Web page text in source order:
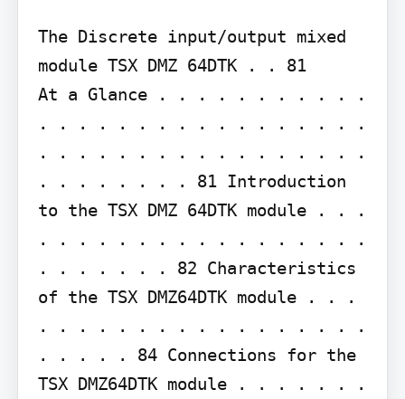
The Discrete input/output mixed
module TSX DMZ 64DTK . . 81
At a Glance . . . . . . . . . . .
. . . . . . . . . . . . . . . . .
. . . . . . . . . . . . . . . . .
. . . . . . . . 81 Introduction
to the TSX DMZ 64DTK module . . .
. . . . . . . . . . . . . . . . .
. . . . . . . 82 Characteristics
of the TSX DMZ64DTK module . . .
. . . . . . . . . . . . . . . . .
. . . . . 84 Connections for the
TSX DMZ64DTK module . . . . . . .